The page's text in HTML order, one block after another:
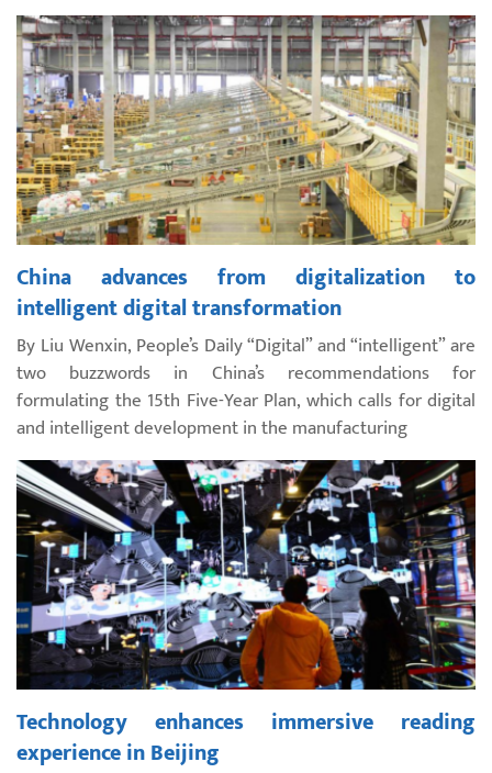
China advances from digitalization to
intelligent digital transformation
By Liu Wenxin, People’s Daily “Digital” and “intelligent” are
two buzzwords in China’s recommendations for
formulating the 15th Five-Year Plan, which calls for digital
and intelligent development in the manufacturing
Technology enhances immersive reading
experience in Beijing